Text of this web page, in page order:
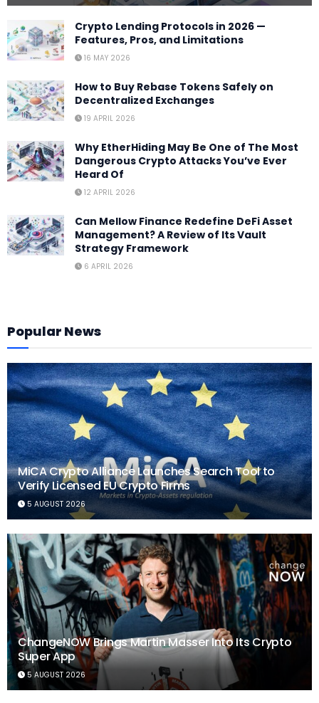
Crypto Lending Protocols in 2026 —
Features, Pros, and Limitations
16 MAY 2026
How to Buy Rebase Tokens Safely on
Decentralized Exchanges
19 APRIL 2026
Why EtherHiding May Be One of The Most
Dangerous Crypto Attacks You’ve Ever
Heard Of
12 APRIL 2026
Can Mellow Finance Redefine DeFi Asset
Management? A Review of Its Vault
Strategy Framework
6 APRIL 2026
Popular News
MiCA Crypto Alliance Launches Search Tool to
Verify Licensed EU Crypto Firms
5 AUGUST 2026
ChangeNOW Brings Martin Masser Into Its Crypto
Super App
5 AUGUST 2026